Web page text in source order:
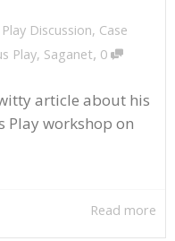
Discussion, Case
Play, Saganet, 0
article about his
Play workshop on
Read more